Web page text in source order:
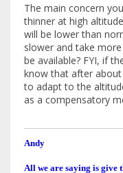
The main concern
thinner at high
will be lower than
slower and take
be available? FYI, if
know that after
to adapt to the
as a compensatory
Andy
All we are saying is give